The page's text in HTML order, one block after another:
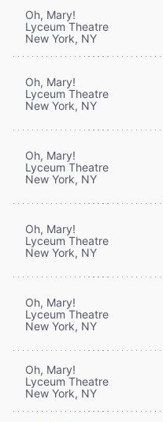
Oh, Mary!
Lyceum Theatre
New York, NY
Oh, Mary!
Lyceum Theatre
New York, NY
Oh, Mary!
Lyceum Theatre
New York, NY
Oh, Mary!
Lyceum Theatre
New York, NY
Oh, Mary!
Lyceum Theatre
New York, NY
Oh, Mary!
Lyceum Theatre
New York, NY